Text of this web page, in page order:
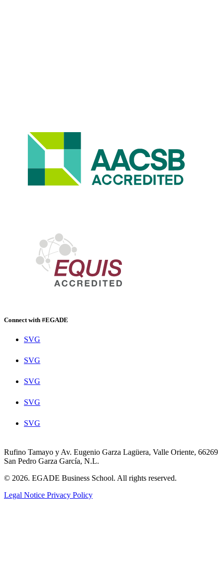
Connect with #EGADE
SVG
SVG
SVG
SVG
SVG
Rufino Tamayo y Av. Eugenio Garza Lagüera, Valle Oriente, 66269
San Pedro Garza García, N.L.
© 2026. EGADE Business School. All rights reserved.
Legal Notice Privacy Policy